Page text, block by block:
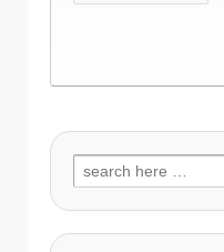
Search
for: